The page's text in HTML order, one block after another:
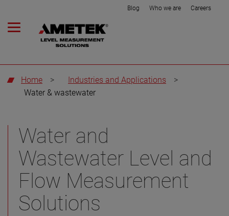
Blog Who we are Careers
Home > Industries and Applications
>
Water & wastewater
Water and
Wastewater Level and
Flow Measurement
Solutions